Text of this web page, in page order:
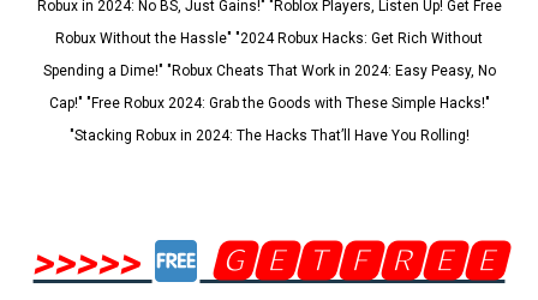
Robux in 2024: No BS, Just Gains!" "Roblox Players, Listen Up! Get Free
Robux Without the Hassle" "2024 Robux Hacks: Get Rich Without
Spending a Dime!" "Robux Cheats That Work in 2024: Easy Peasy, No
Cap!" "Free Robux 2024: Grab the Goods with These Simple Hacks!"
"Stacking Robux in 2024: The Hacks That’ll Have You Rolling!
>>>>>
🅶🅴🆃🅵🆁🅴🅴